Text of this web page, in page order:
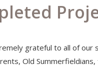
grateful to all of our
Old